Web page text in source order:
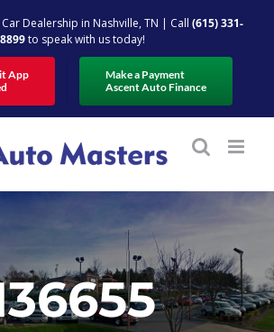
Dealership in Nashville, TN | Call (615) 331-
8899to speak with us today!
App
Make a Payment
Ascent Auto Finance